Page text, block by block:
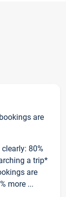
are
80%
a trip*
are
more ...